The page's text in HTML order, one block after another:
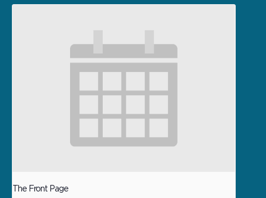
The Front Page